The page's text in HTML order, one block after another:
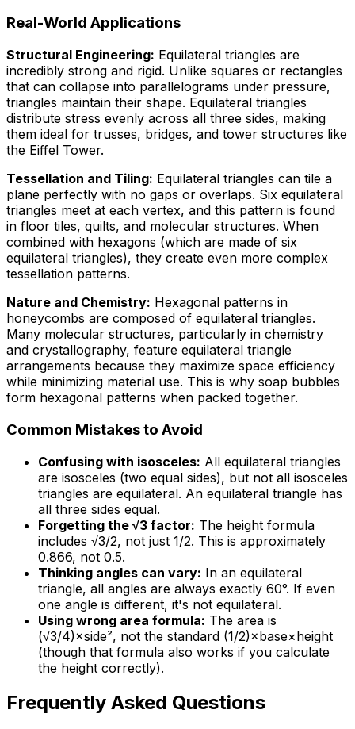
Real-World Applications
Structural Engineering: Equilateral triangles are
incredibly strong and rigid. Unlike squares or rectangles
that can collapse into parallelograms under pressure,
triangles maintain their shape. Equilateral triangles
distribute stress evenly across all three sides, making
them ideal for trusses, bridges, and tower structures like
the Eiffel Tower.
Tessellation and Tiling: Equilateral triangles can tile a
plane perfectly with no gaps or overlaps. Six equilateral
triangles meet at each vertex, and this pattern is found
in floor tiles, quilts, and molecular structures. When
combined with hexagons (which are made of six
equilateral triangles), they create even more complex
tessellation patterns.
Nature and Chemistry: Hexagonal patterns in
honeycombs are composed of equilateral triangles.
Many molecular structures, particularly in chemistry
and crystallography, feature equilateral triangle
arrangements because they maximize space efficiency
while minimizing material use. This is why soap bubbles
form hexagonal patterns when packed together.
Common Mistakes to Avoid
Confusing with isosceles: All equilateral triangles
are isosceles (two equal sides), but not all isosceles
triangles are equilateral. An equilateral triangle has
all three sides equal.
Forgetting the √3 factor: The height formula
includes √3/2, not just 1/2. This is approximately
0.866, not 0.5.
Thinking angles can vary: In an equilateral
triangle, all angles are always exactly 60°. If even
one angle is different, it's not equilateral.
Using wrong area formula: The area is
(√3/4)×side², not the standard (1/2)×base×height
(though that formula also works if you calculate
the height correctly).
Frequently Asked Questions